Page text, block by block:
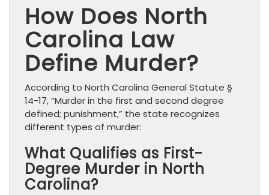
How Does North
Carolina Law
Define Murder?
According to North Carolina General Statute §
14-17, “Murder in the first and second degree
defined; punishment,” the state recognizes
different types of murder:
What Qualifies as First-
Degree Murder in North
Carolina?